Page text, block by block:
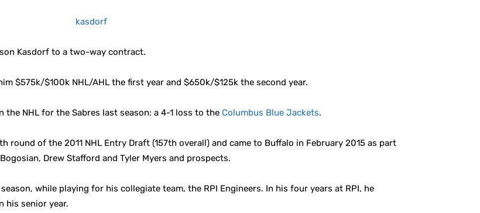
Kasdorf to a two-way contract.
$575k/$100k NHL/AHL the first year and $650k/$125k the second year.
NHL for the Sabres last season: a 4-1 loss to the Columbus Blue Jackets.
round of the 2011 NHL Entry Draft (157th overall) and came to Buffalo in February 2015 as part
Drew Stafford and Tyler Myers and prospects.
while playing for his collegiate team, the RPI Engineers. In his four years at RPI, he
his senior year.